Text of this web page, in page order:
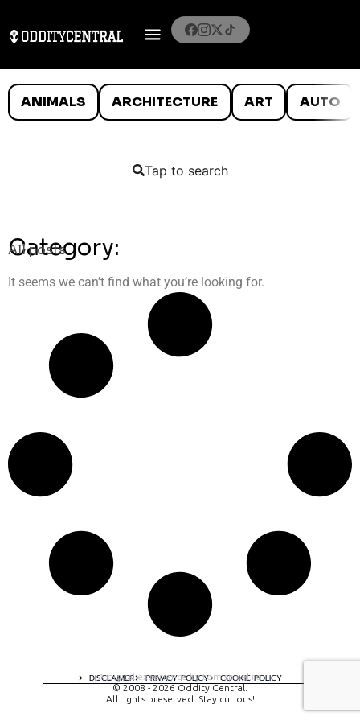
ANIMALS ARCHITECTURE ART AUTO
Tap to search
Category:
All posts
It seems we can’t find what you’re looking for.
DISCLAIMER PRIVACY POLICY COOKIE POLICY
A digital experience by tomispixel.ro
© 2008 - 2026 Oddity Central.
All rights preserved. Stay curious!